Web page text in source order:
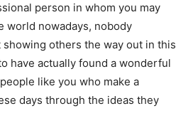
person in whom you may
world nowadays, nobody
others the way out in this
have actually found a wonderful
like you who make a
days through the ideas they